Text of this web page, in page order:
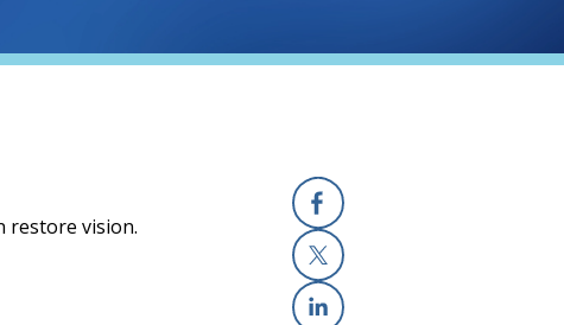
Facebook
X
restore vision.